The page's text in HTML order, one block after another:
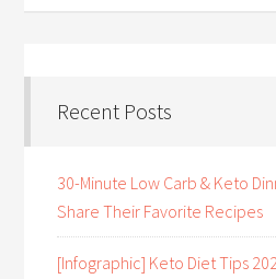
Recent Posts
30-Minute Low Carb & Keto
Share Their Favorite Recipes
[Infographic] Keto Diet Tips